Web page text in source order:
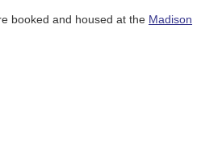
booked and housed at the Madison